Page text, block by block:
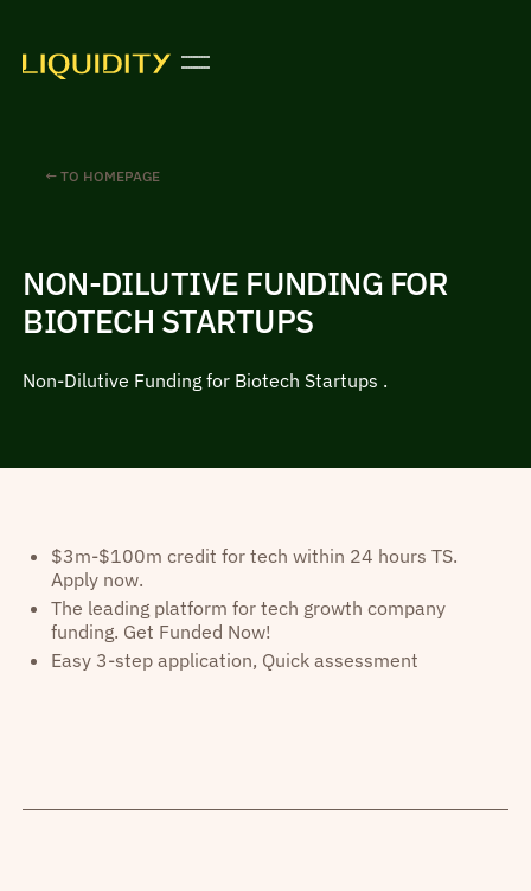
← TO HOMEPAGE
NON-DILUTIVE FUNDING FOR
BIOTECH STARTUPS
Non-Dilutive Funding for Biotech Startups .
$3m-$100m credit for tech within 24 hours TS.
Apply now.
The leading platform for tech growth company
funding. Get Funded Now!
Easy 3-step application, Quick assessment